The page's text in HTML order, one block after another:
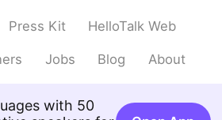
Press Kit HelloTalk Web
Jobs Blog About
with 50